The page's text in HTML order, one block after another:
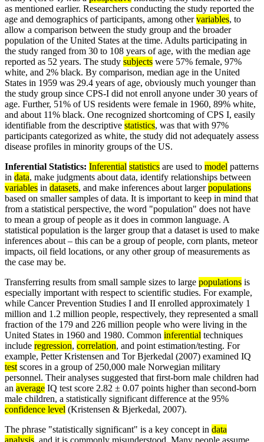
as mentioned earlier. Researchers conducting the study reported the
age and demographics of participants, among othervariables, to
allow a comparison between the study group and the broader
population of the United States at the time. Adults participating in
the study ranged from 30 to 108 years of age, with the median age
reported as 52 years. The study subjects were 57% female, 97%
white, and 2% black. By comparison, median age in the United
States in 1959 was 29.4 years of age, obviously much younger than
the study group since CPS-I did not enroll anyone under 30 years of
age. Further, 51% of US residents were female in 1960, 89% white,
and about 11% black. One recognized shortcoming of CPS I, easily
identifiable from the descriptive statistics, was that with 97%
participants categorized as white, the study did not adequately assess
disease profiles in minority groups of the US.
Inferential Statistics: Inferential statistics are used to model patterns
in data, make judgments about data, identify relationships between
variables in datasets, and make inferences about largerpopulations
based on smaller samples of data. It is important to keep in mind that
from a statistical perspective, the word "population" does not have
to mean a group of people as it does in common language. A
statistical population is the larger group that a dataset is used to make
inferences about – this can be a group of people, corn plants, meteor
impacts, oil field locations, or any other group of measurements as
the case may be.
Transferring results from small sample sizes to large populations is
especially important with respect to scientific studies. For example,
while Cancer Prevention Studies I and II enrolled approximately 1
million and 1.2 million people, respectively, they represented a small
fraction of the 179 and 226 million people who were living in the
United States in 1960 and 1980. Common inferential techniques
include regression, correlation, and point estimation/testing. For
example, Petter Kristensen and Tor Bjerkedal (2007) examined IQ
test scores in a group of 250,000 male Norwegian military
personnel. Their analyses suggested that first-born male children had
an average IQ test score 2.82 ± 0.07 points higher than second-born
male children, a statistically significant difference at the 95%
confidence level (Kristensen & Bjerkedal, 2007).
The phrase "statistically significant" is a key concept in data
analysis, and it is commonly misunderstood. Many people assume